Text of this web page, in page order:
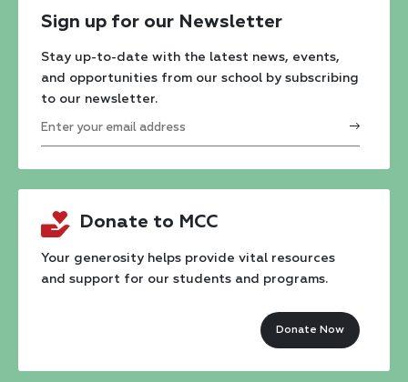
Sign up for our Newsletter
Stay up-to-date with the latest news, events,
and opportunities from our school by subscribing
to our newsletter.
Contact
Use.
Please
leave
Donate to MCC
Your generosity helps provide vital resources
and support for our students and programs.
Donate Now